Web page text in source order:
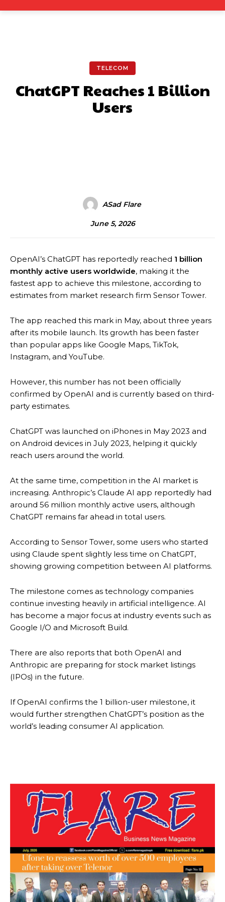
TELECOM
ChatGPT Reaches 1 Billion
Users
ASad Flare
June 5, 2026
OpenAI’s ChatGPT has reportedly reached 1 billion
monthly active users worldwide, making it the
fastest app to achieve this milestone, according to
estimates from market research firm Sensor Tower.
The app reached this mark in May, about three years
after its mobile launch. Its growth has been faster
than popular apps like Google Maps, TikTok,
Instagram, and YouTube.
However, this number has not been officially
confirmed by OpenAI and is currently based on third-
party estimates.
ChatGPT was launched on iPhones in May 2023 and
on Android devices in July 2023, helping it quickly
reach users around the world.
At the same time, competition in the AI market is
increasing. Anthropic’s Claude AI app reportedly had
around 56 million monthly active users, although
ChatGPT remains far ahead in total users.
According to Sensor Tower, some users who started
using Claude spent slightly less time on ChatGPT,
showing growing competition between AI platforms.
The milestone comes as technology companies
continue investing heavily in artificial intelligence. AI
has become a major focus at industry events such as
Google I/O and Microsoft Build.
There are also reports that both OpenAI and
Anthropic are preparing for stock market listings
(IPOs) in the future.
If OpenAI confirms the 1 billion-user milestone, it
would further strengthen ChatGPT’s position as the
world’s leading consumer AI application.